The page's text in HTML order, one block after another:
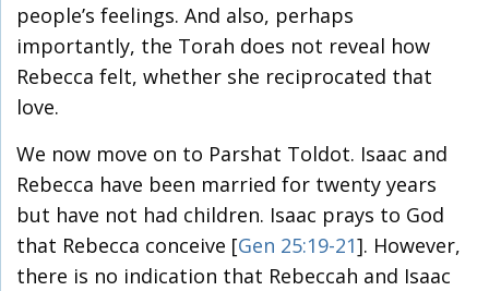
people’s feelings. And also, perhaps
importantly, the Torah does not reveal how
Rebecca felt, whether she reciprocated that
love.
We now move on to Parshat Toldot. Isaac and
Rebecca have been married for twenty years
but have not had children. Isaac prays to God
that Rebecca conceive [Gen 25:19-21]. However,
there is no indication that Rebeccah and Isaac